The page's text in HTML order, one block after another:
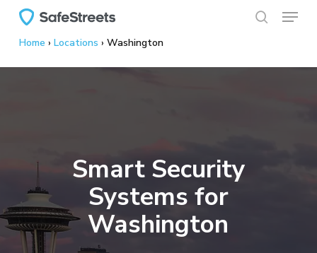
main
Menu
Home › Locations › Washington
Smart Security
Systems for
Washington